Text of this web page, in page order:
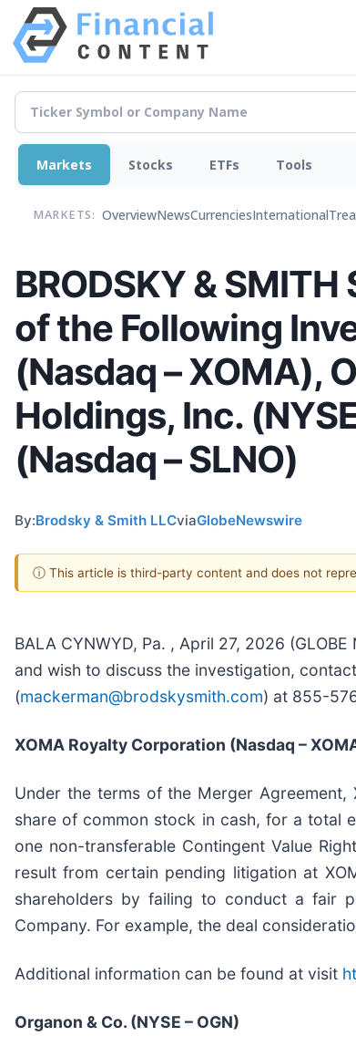
Markets Stocks ETFs Tools
MARKETS: OverviewNewsCurrenciesInternational
BRODSKY &
of the Following
(Nasdaq – XOMA),
Holdings, Inc.
(Nasdaq – SLNO)
By:Brodsky & Smith LLCviaGlobeNewswire
ⓘ This article is third-party content and does not
BALA CYNWYD, Pa. , April 27, 2026
and wish to discuss the investigation,
(mackerman@brodskysmith.com) at 855-
XOMA Royalty Corporation (Nasdaq –
Under the terms of the Merger
share of common stock in cash, for a total
one non-transferable Contingent Value
result from certain pending litigation at
shareholders by failing to conduct a fair
Company. For example, the deal
Additional information can be found at visit
Organon & Co. (NYSE – OGN)